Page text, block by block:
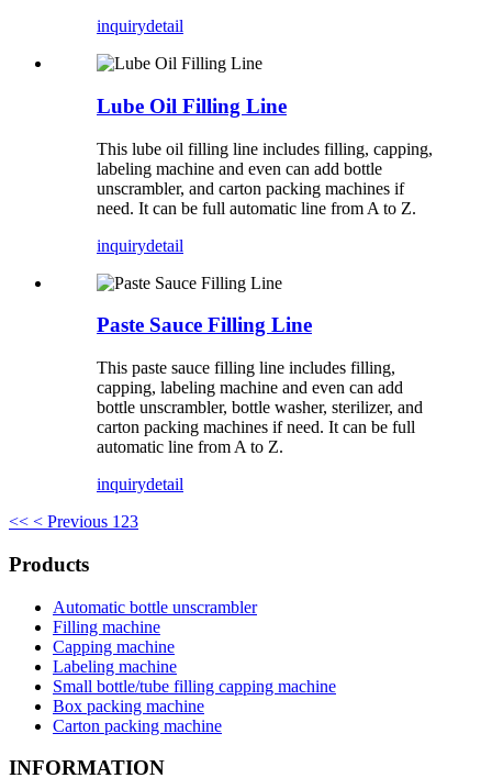
inquirydetail
Lube Oil Filling Line
This lube oil filling line includes filling, capping,
labeling machine and even can add bottle
unscrambler, and carton packing machines if
need. It can be full automatic line from A to Z.
inquirydetail
Paste Sauce Filling Line
This paste sauce filling line includes filling,
capping, labeling machine and even can add
bottle unscrambler, bottle washer, sterilizer, and
carton packing machines if need. It can be full
automatic line from A to Z.
inquirydetail
<< < Previous 1 23
Products
Automatic bottle unscrambler
Filling machine
Capping machine
Labeling machine
Small bottle/tube filling capping machine
Box packing machine
Carton packing machine
INFORMATION